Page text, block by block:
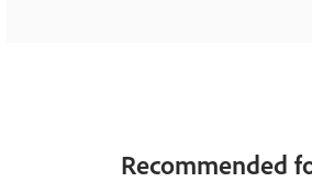
Recommended